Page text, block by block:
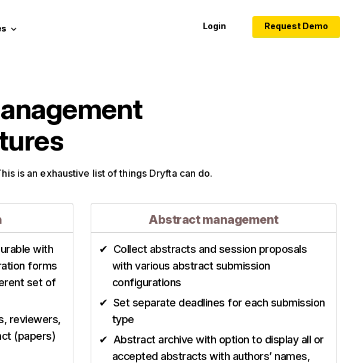
keyboard_arrow_down Login Request Demo
is an exhaustive list of things Dryfta can do.
with
forms
set of
reviewers,
(papers)
Abstract management
Collect abstracts and session proposals
with various abstract submission
configurations
Set separate deadlines for each submission
type
Abstract archive with option to display all or
accepted abstracts with authors’ names,